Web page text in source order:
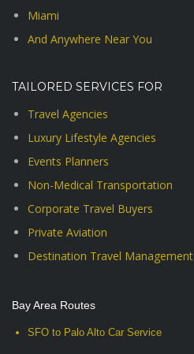
Miami
And Anywhere Near You
TAILORED SERVICES FOR
Travel Agencies
Luxury Lifestyle Agencies
Events Planners
Non-Medical Transportation
Corporate Travel Buyers
Private Aviation
Destination Travel Management
Bay Area Routes
SFO to Palo Alto Car Service